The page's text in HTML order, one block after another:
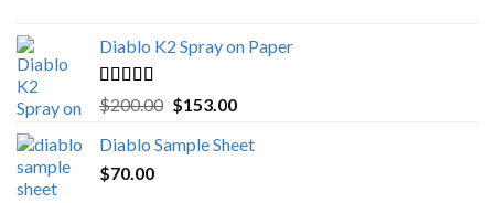
Diablo K2 Spray on Paper
Rated4.25
out of 5
$200.00 Original
was:
$153.00Current
is:
Diablo Sample Sheet
$70.00